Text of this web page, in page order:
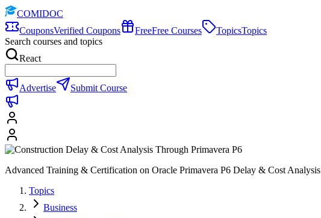
COMIDOC
CouponsVerified Coupons FreeFree Courses TopicsTopics
Search courses and topics
React
Advertise Submit Course
Advanced Training & Certification on Oracle Primavera P6 Delay & Cost
Topics
Business